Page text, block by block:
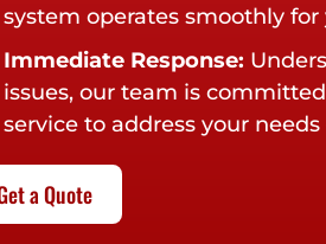
system operates smoothly for
Immediate Response:
issues, our team is
service to address your
a Quote